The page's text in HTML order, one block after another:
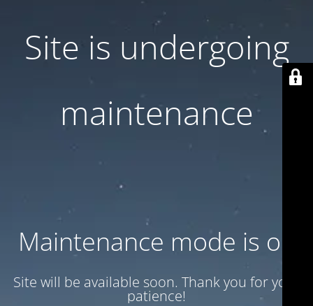
Site is undergoing
maintenance
Maintenance mode is on
Site will be available soon. Thank you for your
patience!